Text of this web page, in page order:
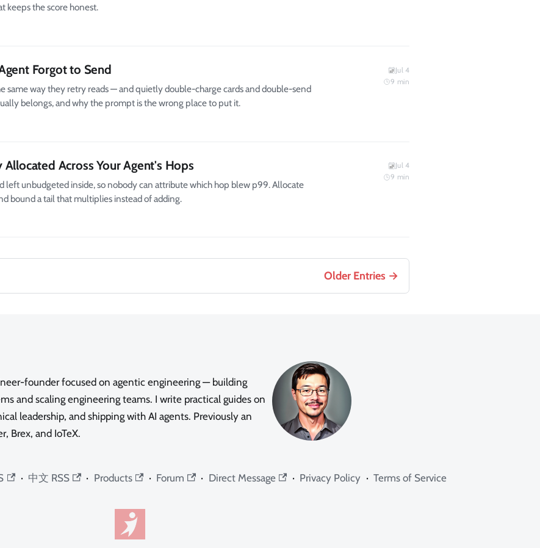
keeps the score honest.
Forgot to Send
same way they retry reads — and quietly double-charge cards and double-send
belongs, and why the prompt is the wrong place to put it.
Jul 4
9 min
Across Your Agent's Hops
left unbudgeted inside, so nobody can attribute which hop blew p99. Allocate
bound a tail that multiplies instead of adding.
Jul 4
9 min
Older Entries
founder focused on agentic engineering — building
and scaling engineering teams. I write practical guides on
leadership, and shipping with AI agents. Previously an
Brex, and IoTeX.
· 中文 RSS · Products · Forum · Direct Message · Privacy Policy · Terms of Service